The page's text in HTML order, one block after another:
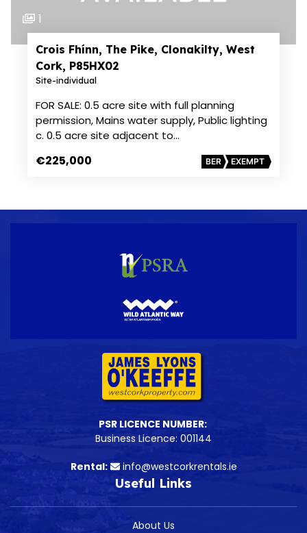
1
Crois Fhínn, The Pike, Clonakilty, West
Cork, P85HX02
Site-individual
FOR SALE: 0.5 acre site with full planning
permission, Mains water supply, Public lighting
c. 0.5 acre site adjacent to…
€225,000 BER EXEMPT
PSR LICENCE NUMBER:
Business Licence: 001144
Rental: info@westcorkrentals.ie
Useful Links
About Us